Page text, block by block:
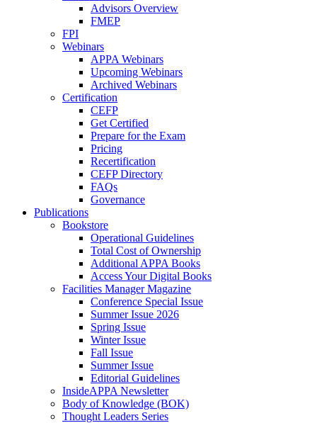
Advisors Overview
FMEP
FPI
Webinars
APPA Webinars
Upcoming Webinars
Archived Webinars
Certification
CEFP
Get Certified
Prepare for the Exam
Pricing
Recertification
CEFP Directory
FAQs
Governance
Publications
Bookstore
Operational Guidelines
Total Cost of Ownership
Additional APPA Books
Access Your Digital Books
Facilities Manager Magazine
Conference Special Issue
Summer Issue 2026
Spring Issue
Winter Issue
Fall Issue
Summer Issue
Editorial Guidelines
InsideAPPA Newsletter
Body of Knowledge (BOK)
Thought Leaders Series